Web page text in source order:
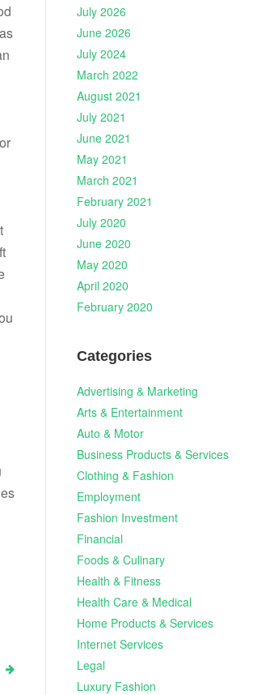
July 2026
June 2026
July 2024
March 2022
August 2021
July 2021
June 2021
May 2021
March 2021
February 2021
July 2020
June 2020
May 2020
April 2020
February 2020
Categories
Advertising & Marketing
Arts & Entertainment
Auto & Motor
Business Products & Services
Clothing & Fashion
Employment
Fashion Investment
Financial
Foods & Culinary
Health & Fitness
Health Care & Medical
Home Products & Services
Internet Services
Legal
Luxury Fashion